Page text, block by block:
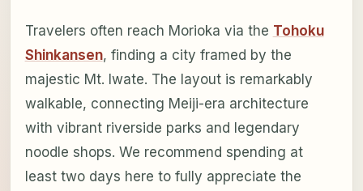
Travelers often reach Morioka via the Tohoku
Shinkansen, finding a city framed by the
majestic Mt. Iwate. The layout is remarkably
walkable, connecting Meiji-era architecture
with vibrant riverside parks and legendary
noodle shops. We recommend spending at
least two days here to fully appreciate the